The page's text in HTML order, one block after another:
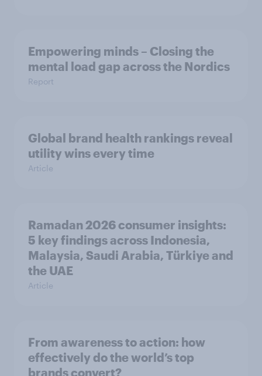
Empowering minds – Closing the
mental load gap across the Nordics
Report
Global brand health rankings reveal
utility wins every time
Article
Ramadan 2026 consumer insights:
5 key findings across Indonesia,
Malaysia, Saudi Arabia, Türkiye and
the UAE
Article
From awareness to action: how
effectively do the world’s top
brands convert?